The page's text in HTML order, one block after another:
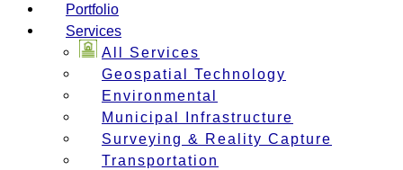
Portfolio
Services
All Services
Geospatial Technology
Environmental
Municipal Infrastructure
Surveying & Reality Capture
Transportation